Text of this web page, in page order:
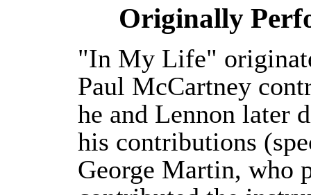
Originally
"In My Life"
Paul McCartney
he and Lennon later
his contributions
George Martin, who